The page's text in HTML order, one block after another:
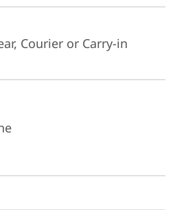
Courier or Carry-in